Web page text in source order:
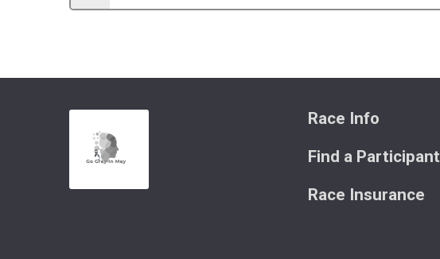
Race Info
Find a Participant
Race Insurance